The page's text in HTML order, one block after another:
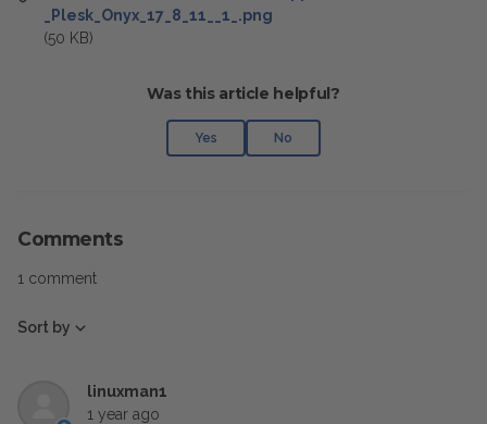
_Plesk_Onyx_17_8_11__1_.png
(50 KB)
Was this article helpful?
Yes No
Comments
1 comment
Sort by
linuxman1
1 year ago